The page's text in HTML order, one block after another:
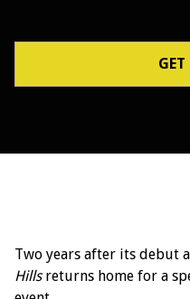
GET
Two years after its debut
Hillsreturns home for a